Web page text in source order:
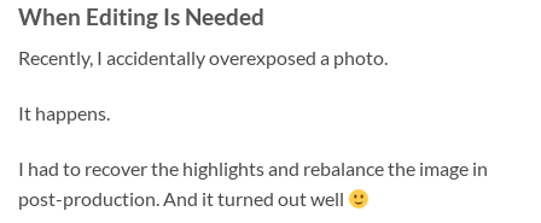
When Editing Is Needed
Recently, I accidentally overexposed a photo.
It happens.
I had to recover the highlights and rebalance the image in
post-production. And it turned out well